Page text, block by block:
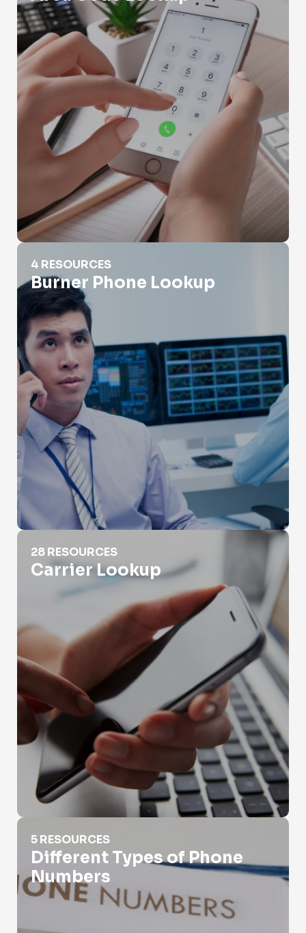
Burner Phone Lookup
4 RESOURCES
Burner Phone Lookup
Carrier Lookup
28 RESOURCES
Carrier Lookup
Different Types of Phone Numbers
5 RESOURCES
Different Types of Phone
Numbers